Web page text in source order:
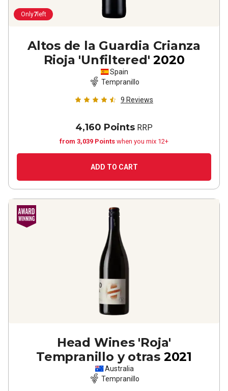
Only7left
Altos de la Guardia Crianza
Rioja 'Unfiltered' 2020
Spain
Tempranillo
9 Reviews
4,160 Points RRP
from 3,039 Points when you mix 12+
ADD TO CART
Head Wines 'Roja'
Tempranillo y otras 2021
Australia
Tempranillo